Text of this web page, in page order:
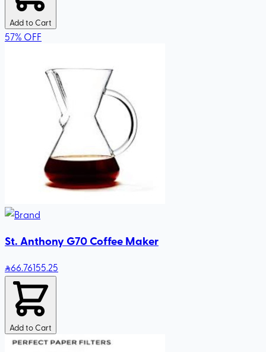
Add to Cart
57% OFF
St. Anthony G70 Coffee Maker
66.76155.25
Add to Cart